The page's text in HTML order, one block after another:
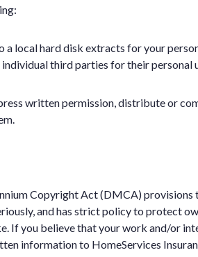
a local hard disk extracts for your
third parties for their
written permission, distribute or
Copyright Act (DMCA) provisions
and has strict policy to protect
If you believe that your work and/or
information to HomeServices